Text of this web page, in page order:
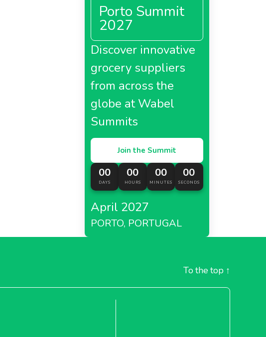
Porto Summit
2027
Discover innovative
grocery suppliers
from across the
globe at Wabel
Summits
Join the Summit
00
DAYS
00
HOURS
00
MINUTES
00
SECONDS
April 2027
PORTO, PORTUGAL
To the top ↑